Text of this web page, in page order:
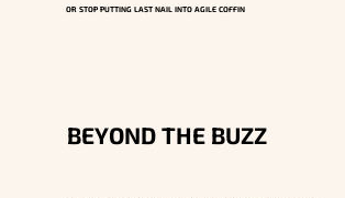
OR STOP PUTTING LAST NAIL INTO AGILE COFFIN
BEYOND THE BUZZ